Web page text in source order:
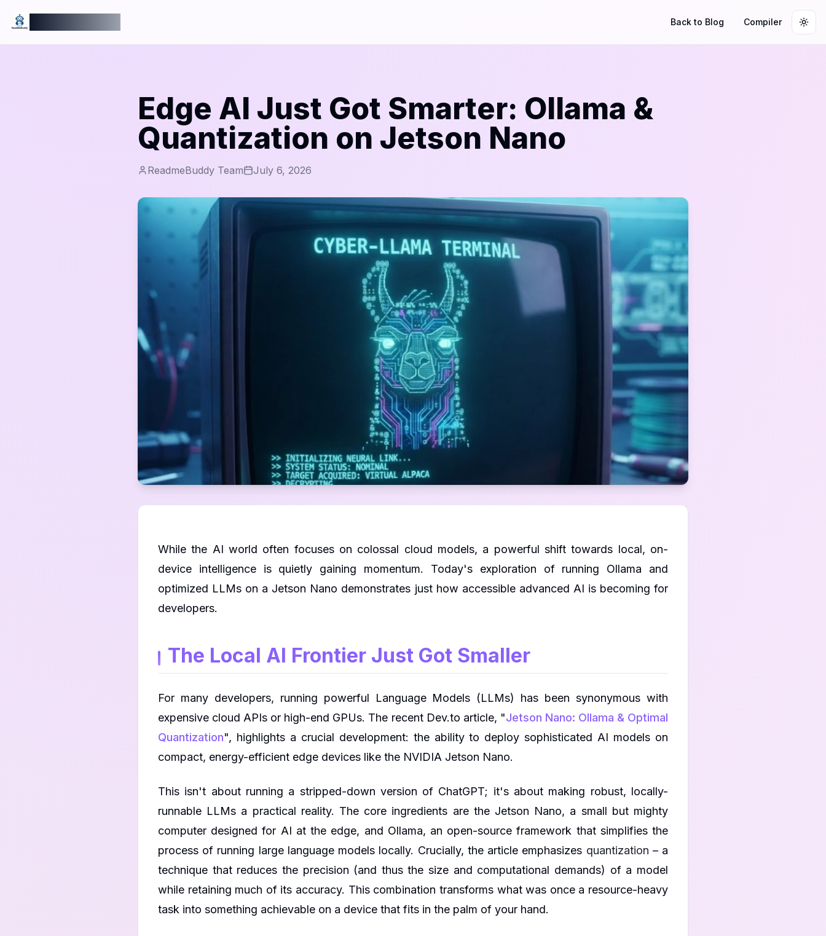
Back to Blog Compiler
Edge AI Just Got Smarter: Ollama &
Quantization on Jetson Nano
ReadmeBuddy Team July 6, 2026
While the AI world often focuses on colossal cloud models, a powerful shift towards local, on-
device intelligence is quietly gaining momentum. Today's exploration of running Ollama and
optimized LLMs on a Jetson Nano demonstrates just how accessible advanced AI is becoming for
developers.
The Local AI Frontier Just Got Smaller
For many developers, running powerful Language Models (LLMs) has been synonymous with
expensive cloud APIs or high-end GPUs. The recent Dev.to article, "Jetson Nano: Ollama & Optimal
Quantization", highlights a crucial development: the ability to deploy sophisticated AI models on
compact, energy-efficient edge devices like the NVIDIA Jetson Nano.
This isn't about running a stripped-down version of ChatGPT; it's about making robust, locally-
runnable LLMs a practical reality. The core ingredients are the Jetson Nano, a small but mighty
computer designed for AI at the edge, and Ollama, an open-source framework that simplifies the
process of running large language models locally. Crucially, the article emphasizes quantization – a
technique that reduces the precision (and thus the size and computational demands) of a model
while retaining much of its accuracy. This combination transforms what was once a resource-heavy
task into something achievable on a device that fits in the palm of your hand.